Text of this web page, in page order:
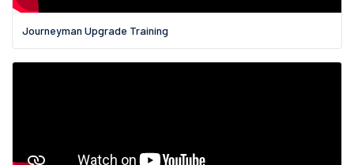
Journeyman Upgrade Training